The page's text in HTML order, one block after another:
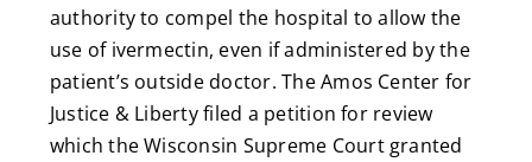
authority to compel the hospital to allow the
use of ivermectin, even if administered by the
patient’s outside doctor. The Amos Center for
Justice & Liberty filed a petition for review
which the Wisconsin Supreme Court granted